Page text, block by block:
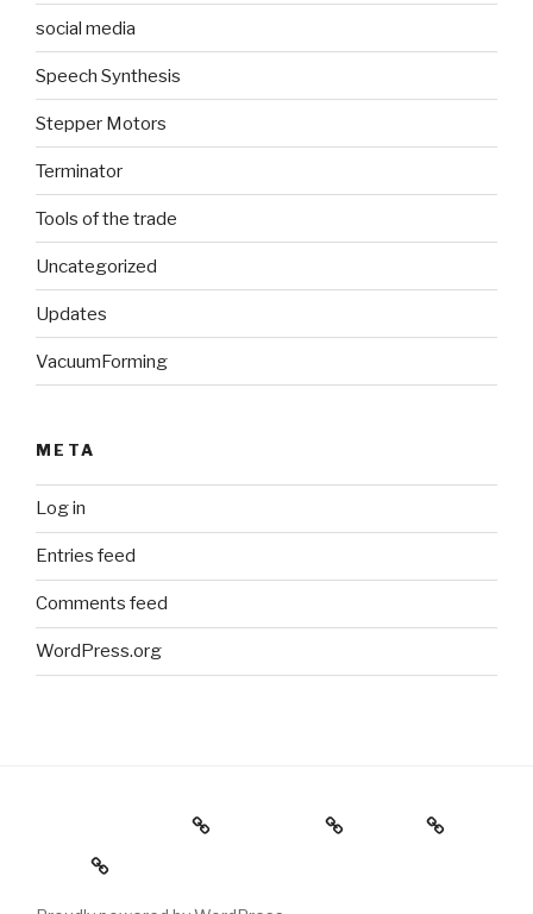
social media
Speech Synthesis
Stepper Motors
Terminator
Tools of the trade
Uncategorized
Updates
VacuumForming
META
Log in
Entries feed
Comments feed
WordPress.org
Holiday Gift Guide Instagram
Videos
About